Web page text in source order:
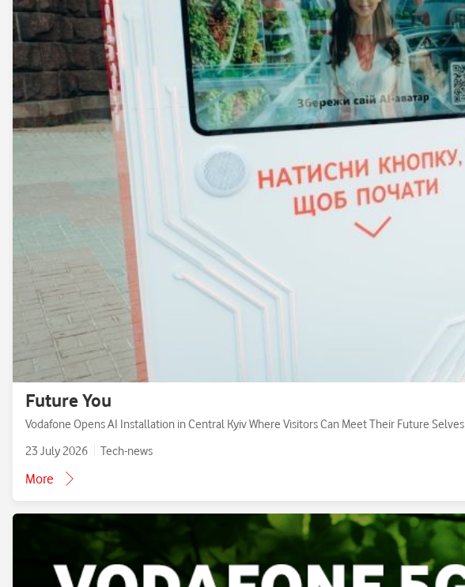
Future You
Vodafone Opens AI Installation in Central Kyiv Where Visitors Can Meet Their Future Selves
23 July 2026
Tech-news
More